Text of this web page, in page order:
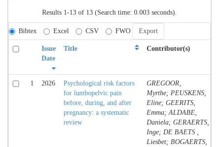
Results 1-13 of 13 (Search time: 0.003 seconds).
Bibtex Excel CSV FWO
Issue
Date
Title Contributor(s)
1 2026
Psychological risk factors
for lumbopelvic pain
before, during, and after
pregnancy: a systematic
review
GREGOOR,
Myrthe; PEUSKENS,
Eline; GEERITS,
Emma; ALDABE,
Daniela; GERAERTS,
Inge; DE BAETS ,
Liesbet; BOGAERTS,